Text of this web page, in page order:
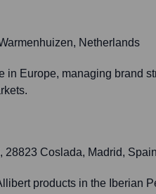
Netherlands
in Europe, managing brand
28823 Coslada, Madrid, Spain
products in the Iberian